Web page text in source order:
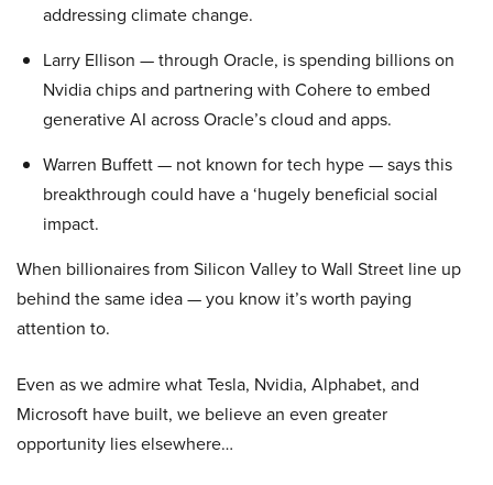
addressing climate change.
Larry Ellison — through Oracle, is spending billions on
Nvidia chips and partnering with Cohere to embed
generative AI across Oracle’s cloud and apps.
Warren Buffett — not known for tech hype — says this
breakthrough could have a ‘hugely beneficial social
impact.
When billionaires from Silicon Valley to Wall Street line up
behind the same idea — you know it’s worth paying
attention to.
Even as we admire what Tesla, Nvidia, Alphabet, and
Microsoft have built, we believe an even greater
opportunity lies elsewhere…